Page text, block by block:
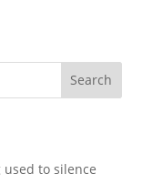
Search
to silence